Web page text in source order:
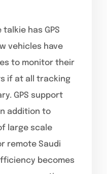
talkie has GPS
vehicles have
to monitor their
if at all tracking
GPS support
addition to
large scale
remote Saudi
becomes